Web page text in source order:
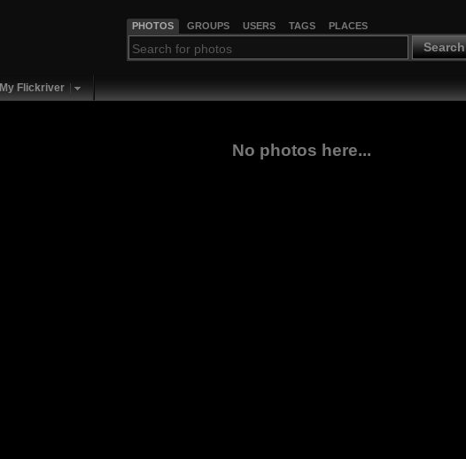
PHOTOS GROUPS USERS TAGS PLACES
Search
My Flickriver
No photos here...